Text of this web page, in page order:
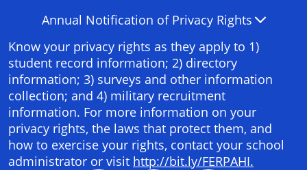
Accordion
Panel
Annual Notification of Privacy Rights
Know your privacy rights as they apply to 1)
student record information; 2) directory
information; 3) surveys and other information
collection; and 4) military recruitment
information. For more information on your
privacy rights, the laws that protect them, and
how to exercise your rights, contact your school
administrator or visit http://bit.ly/FERPAHI.